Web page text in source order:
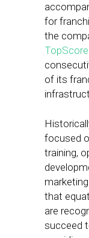
for
the
of its
focused
training,
that
are
succeed